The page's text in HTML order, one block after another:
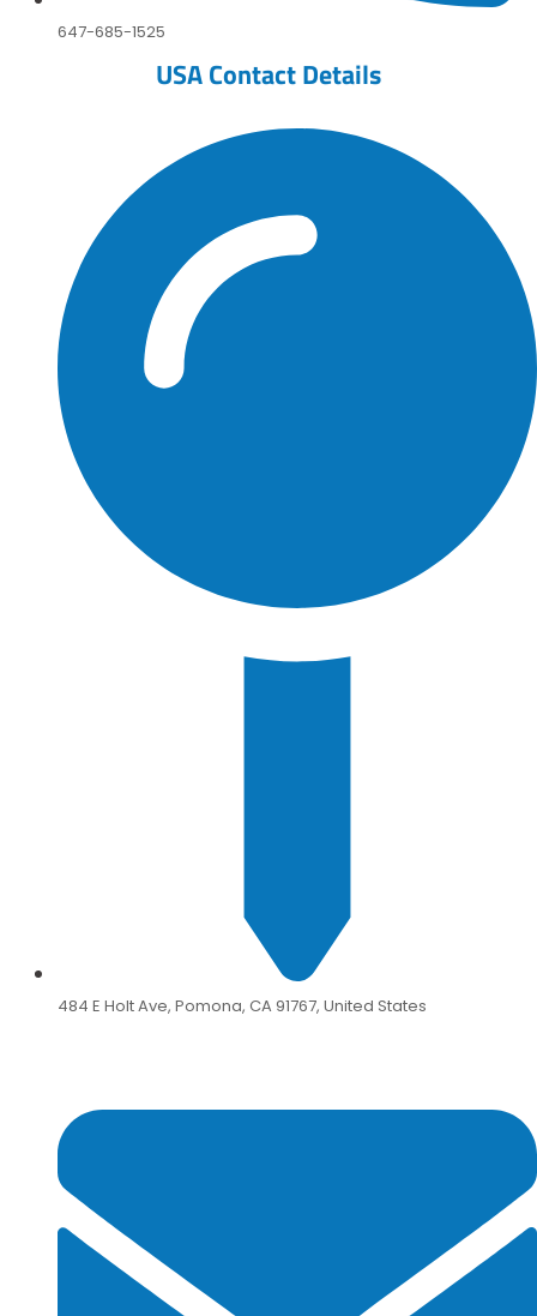
647-685-1525
USA Contact Details
484 E Holt Ave, Pomona, CA 91767, United States